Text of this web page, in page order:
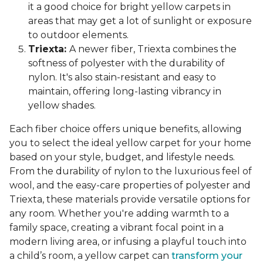
it a good choice for bright yellow carpets in
areas that may get a lot of sunlight or exposure
to outdoor elements.
Triexta: A newer fiber, Triexta combines the
softness of polyester with the durability of
nylon. It's also stain-resistant and easy to
maintain, offering long-lasting vibrancy in
yellow shades.
Each fiber choice offers unique benefits, allowing
you to select the ideal yellow carpet for your home
based on your style, budget, and lifestyle needs.
From the durability of nylon to the luxurious feel of
wool, and the easy-care properties of polyester and
Triexta, these materials provide versatile options for
any room. Whether you're adding warmth to a
family space, creating a vibrant focal point in a
modern living area, or infusing a playful touch into
a child’s room, a yellow carpet can transform your